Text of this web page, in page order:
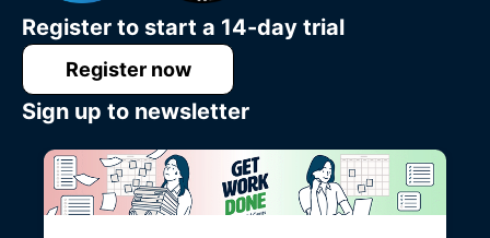
Register to start a 14-day trial
Register now
Sign up to newsletter